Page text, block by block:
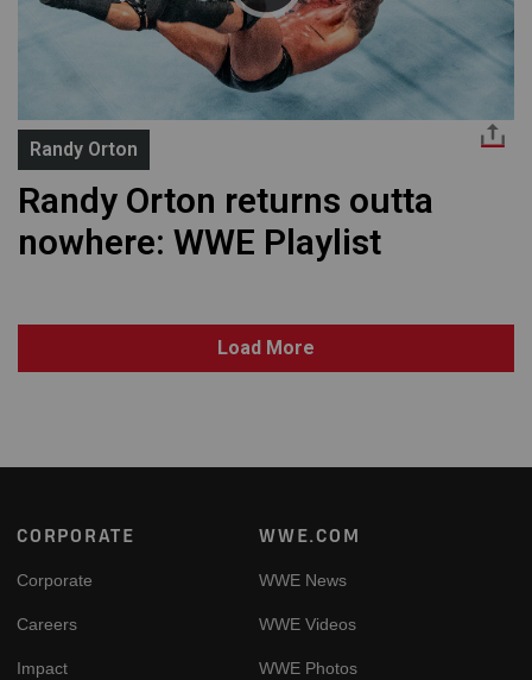
Randy Orton
Randy Orton returns outta
nowhere: WWE Playlist
Load More
Footer
CORPORATE
Corporate
Careers
Impact
WWE.COM
WWE News
WWE Videos
WWE Photos